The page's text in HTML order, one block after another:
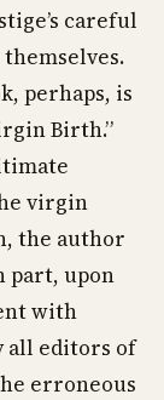
careful
perhaps, is
Birth.”
virgin
the author
part, upon
with
all editors of
erroneous